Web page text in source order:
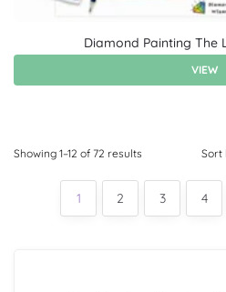
Diamond Painting The
VIEW
Showing 1–12 of 72 results
1 2 3 4